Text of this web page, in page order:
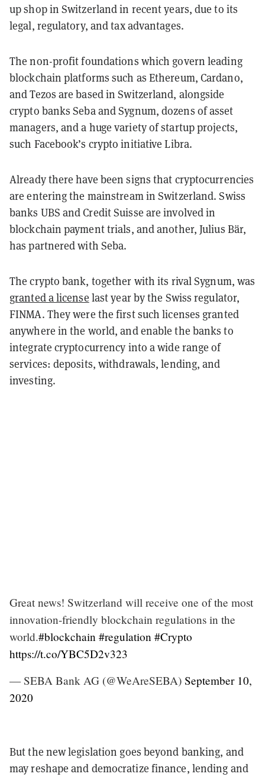
up shop in Switzerland in recent years, due to its
legal, regulatory, and tax advantages.
The non-profit foundations which govern leading
blockchain platforms such as Ethereum, Cardano,
and Tezos are based in Switzerland, alongside
crypto banks Seba and Sygnum, dozens of asset
managers, and a huge variety of startup projects,
such Facebook’s crypto initiative Libra.
Already there have been signs that cryptocurrencies
are entering the mainstream in Switzerland. Swiss
banks UBS and Credit Suisse are involved in
blockchain payment trials, and another, Julius Bär,
has partnered with Seba.
The crypto bank, together with its rival Sygnum, was
granted a license last year bythe Swiss regulator,
FINMA. They were the first such licenses granted
anywhere in the world, and enable the banks to
integrate cryptocurrency into a wide range of
services: deposits, withdrawals, lending, and
investing.
Great news! Switzerland will receive one of the most
innovation-friendly blockchain regulations in the
world.#blockchain #regulation #Crypto
https://t.co/YBC5D2v323
— SEBA Bank AG (@WeAreSEBA) September 10,
2020
But the new legislation goes beyond banking, and
may reshape and democratize finance, lending and